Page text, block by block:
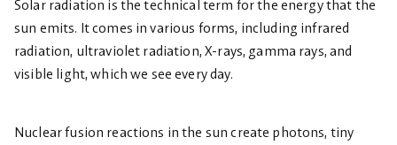
Solar radiation is the technical term for the energy that the
sun emits. It comes in various forms, including infrared
radiation, ultraviolet radiation, X-rays, gamma rays, and
visible light, which we see every day.
Nuclear fusion reactions in the sun create photons, tiny